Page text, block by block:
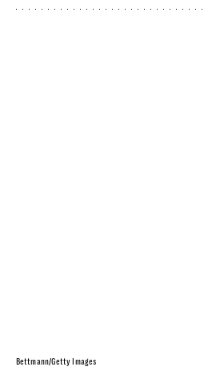
Bettmann/Getty Images